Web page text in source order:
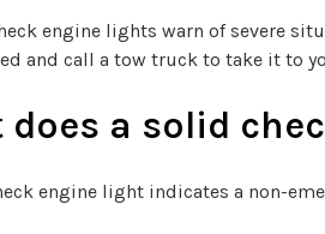
engine lights warn of severe
and call a tow truck to take it to
does a solid
engine light indicates a non-